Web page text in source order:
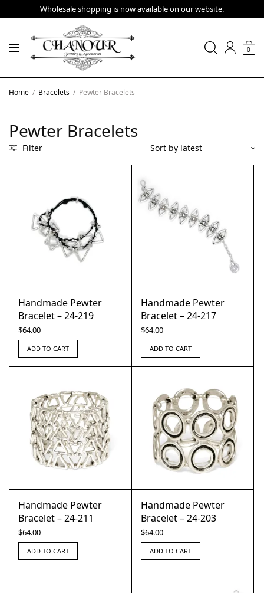
Wholesale shopping is now available on our website.
0
Home / Bracelets / Pewter Bracelets
Pewter Bracelets
Filter
Handmade Pewter
Bracelet – 24-219
$64.00
ADD TO CART
Handmade Pewter
Bracelet – 24-217
$64.00
ADD TO CART
Handmade Pewter
Bracelet – 24-211
$64.00
ADD TO CART
Handmade Pewter
Bracelet – 24-203
$64.00
ADD TO CART